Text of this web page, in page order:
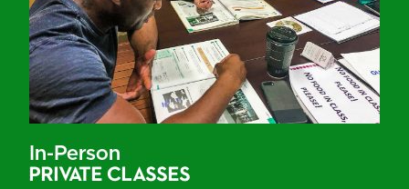
In-Person
Private Classes